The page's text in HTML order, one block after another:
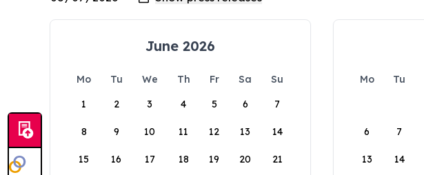
June 2026
Mo Tu We Th Fr Sa
Su
1
2 3 4 5 6 7
8 9 10 11 12 13 14
15 16 17 18 19 20 21
Mo Tu
6 7
13 14